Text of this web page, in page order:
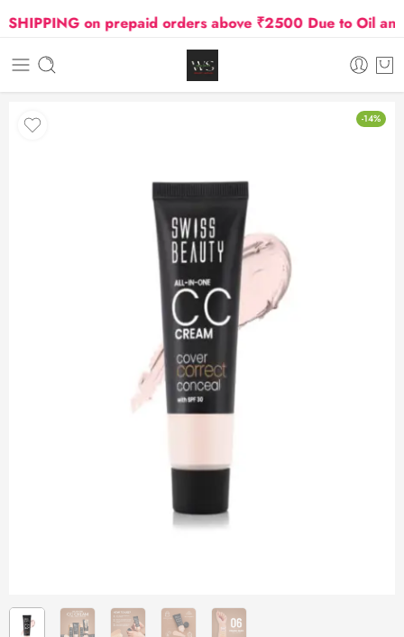
on prepaid orders above ₹2500 Due to Oil and
-14%